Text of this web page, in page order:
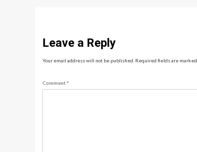
Leave a Reply
Your email address will not be published. Required fields are marked
Comment*